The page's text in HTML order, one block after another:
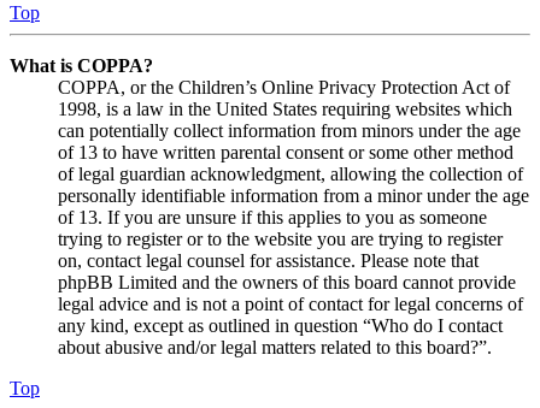
Top
What is COPPA?
COPPA, or the Children’s Online Privacy Protection Act of
1998, is a law in the United States requiring websites which
can potentially collect information from minors under the age
of 13 to have written parental consent or some other method
of legal guardian acknowledgment, allowing the collection of
personally identifiable information from a minor under the age
of 13. If you are unsure if this applies to you as someone
trying to register or to the website you are trying to register
on, contact legal counsel for assistance. Please note that
phpBB Limited and the owners of this board cannot provide
legal advice and is not a point of contact for legal concerns of
any kind, except as outlined in question “Who do I contact
about abusive and/or legal matters related to this board?”.
Top